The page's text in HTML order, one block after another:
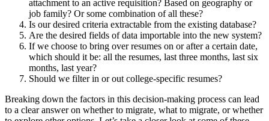
attachment to an active requisition? Based on geography or
job family? Or some combination of all these?
Is our desired criteria extractable from the existing database?
Are the desired fields of data importable into the new system?
If we choose to bring over resumes on or after a certain date,
which should it be: all the resumes, last three months, last six
months, last year?
Should we filter in or out college-specific resumes?
Breaking down the factors in this decision-making process can lead
to a clear answer on whether to migrate, what to migrate, or whether